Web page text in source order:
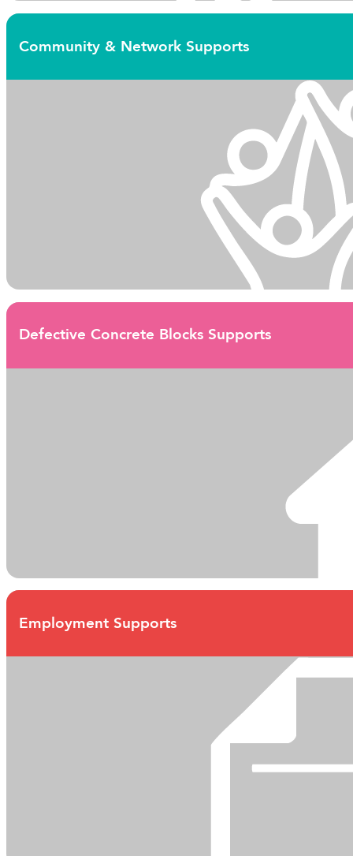
Community & Network Supports
Defective Concrete Blocks Supports
Employment Supports